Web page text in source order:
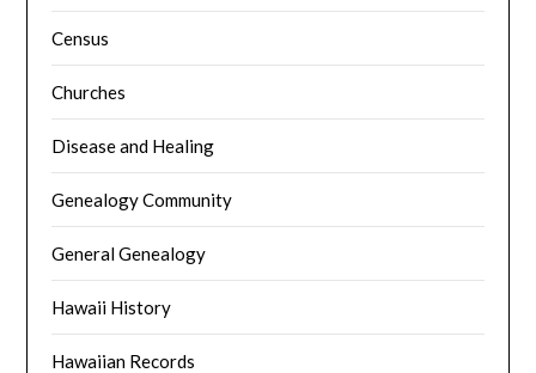
Census
Churches
Disease and Healing
Genealogy Community
General Genealogy
Hawaii History
Hawaiian Records